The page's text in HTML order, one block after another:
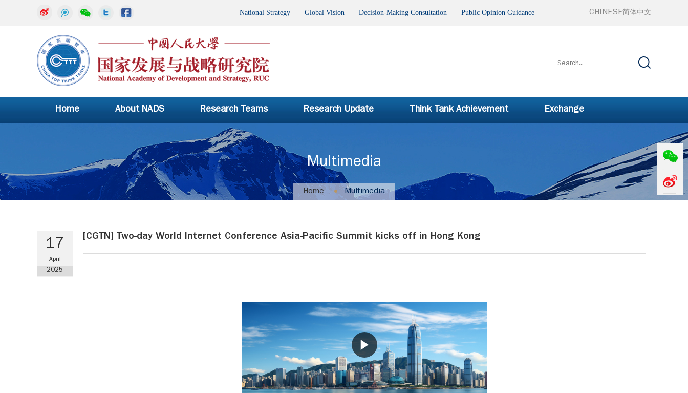
National Strategy Global Vision Decision-Making Consultation Public Opinion Guidance CHINESE简体中文
Home About NADS Research Teams Research Update Think Tank Achievement Exchange
Multimedia
Home Multimedia
17
April
2025
[CGTN] Two-day World Internet Conference Asia-Pacific Summit kicks off in Hong Kong